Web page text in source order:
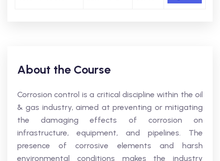
About the Course
Corrosion control is a critical discipline within the oil
& gas industry, aimed at preventing or mitigating
the damaging effects of corrosion on
infrastructure, equipment, and pipelines. The
presence of corrosive elements and harsh
environmental conditions makes the industry